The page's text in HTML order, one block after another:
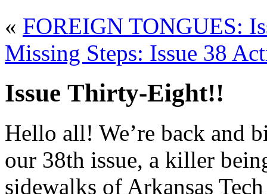
« FOREIGN TONGUES:
Missing Steps: Issue 38
Issue Thirty-Eight!!
Hello all! We’re back and
our 38th issue, a killer
sidewalks of Arkansas